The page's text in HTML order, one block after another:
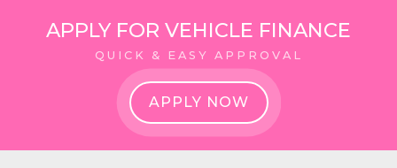
APPLY FOR VEHICLE FINANCE
QUICK & EASY APPROVAL
APPLY NOW